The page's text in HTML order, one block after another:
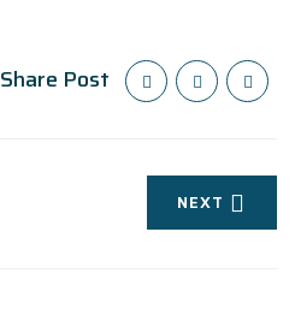
Share Post
NEXT